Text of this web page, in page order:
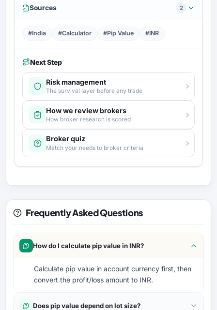
Sources 2
#India #Calculator #Pip Value #INR
Next Step
Risk management
The survival layer before any trade
How we review brokers
How broker research is scored
Broker quiz
Match your needs to broker criteria
Frequently Asked Questions
How do I calculate pip value in INR?
Calculate pip value in account currency first, then
convert the profit/loss amount to INR.
Does pip value depend on lot size?